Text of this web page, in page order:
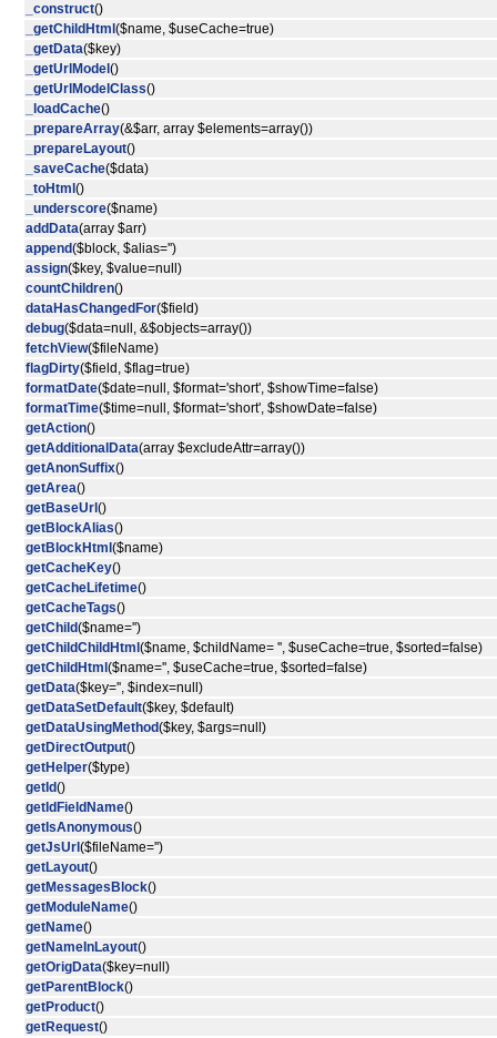
_construct()
_getChildHtml ($name, $useCache=true)
_getData($key)
_getUrlModel ()
_getUrlModelClass()
_loadCache()
_prepareArray(&$arr, array $elements=array())
_prepareLayout()
_saveCache($data)
_toHtml ()
_underscore($name)
addData(array $arr)
append($block, $alias='')
assign($key, $value=null)
countChildren()
dataHasChangedFor($field)
debug($data=null, &$objects=array())
fetchView($fileName)
flagDirty($field, $flag=true)
formatDate($date=null, $format='short', $showTime=false)
formatTime($time=null, $format='short', $showDate=false)
getAction()
getAdditionalData(array $excludeAttr=array())
getAnonSuffix()
getArea()
getBaseUrl ()
getBlockAlias()
getBlockHtml ($name)
getCacheKey()
getCacheLifetime()
getCacheTags()
getChild($name='')
getChildChildHtml ($name, $childName= '', $useCache=true, $sorted=false)
getChildHtml ($name='', $useCache=true, $sorted=false)
getData($key='', $index=null)
getDataSetDefault($key, $default)
getDataUsingMethod($key, $args=null)
getDirectOutput()
getHelper($type)
getId()
getIdFieldName()
getIsAnonymous()
getJsUrl ($fileName='')
getLayout()
getMessagesBlock()
getModuleName()
getName()
getNameInLayout()
getOrigData($key=null)
getParentBlock()
getProduct()
getRequest()